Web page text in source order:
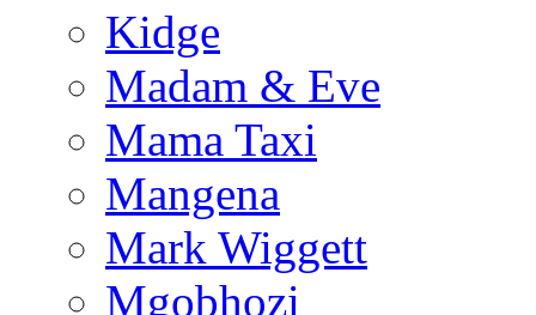
Kidge
Madam & Eve
Mama Taxi
Mangena
Mark Wiggett
Mgobhozi